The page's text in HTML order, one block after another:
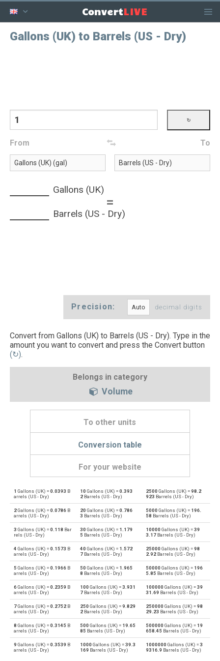
ConvertLIVE
Gallons (UK) to Barrels (US - Dry)
From To
Gallons (UK)
=
Barrels (US - Dry)
Precision: decimal digits
Convert from Gallons (UK) to Barrels (US - Dry). Type in the
amount you want to convert and press the Convert button
(↻).
Belongs in category
Volume
To other units
Conversion table
For your website
gal Gallons (UK) to Bushels (UK) bu
bu Bushels (UK) to Gallons (UK) gal
gal Gallons (UK) to Bushels (US) bu
bu Bushels (US) to Gallons (UK) gal
gal Gallons (UK) to Centiliters cl
cl Centiliters to Gallons (UK) gal
gal Gallons (UK) to Cubic centimeters cm³
cm³ Cubic centimeters to Gallons (UK) gal
gal Gallons (UK) to Deciliters dl
1 Gallons (UK) =0.0393 B
arrels (US - Dry)
10 Gallons (UK) =0.393
2Barrels (US - Dry)
2500 Gallons (UK) =98.2
923 Barrels (US - Dry)
2Gallons (UK) =0.0786 B
arrels (US - Dry)
20 Gallons (UK) =0.786
3 Barrels (US - Dry)
5000 Gallons (UK) = 196.
58 Barrels (US - Dry)
3 Gallons (UK) =0.118 Bar
rels (US - Dry)
30 Gallons (UK) = 1.179
5 Barrels (US - Dry)
10000 Gallons (UK) =39
3.17 Barrels (US - Dry)
4 Gallons (UK) =0.1573 B
arrels (US - Dry)
40 Gallons (UK) = 1.572
7Barrels (US - Dry)
25000 Gallons (UK) =98
2.92 Barrels (US - Dry)
5 Gallons (UK) =0.1966 B
arrels (US - Dry)
50 Gallons (UK) = 1.965
8 Barrels (US - Dry)
50000 Gallons (UK) = 196
5.85 Barrels (US - Dry)
6Gallons (UK) =0.2359 B
arrels (US - Dry)
100 Gallons (UK) =3.931
7Barrels (US - Dry)
100000 Gallons (UK) =39
31.69 Barrels (US - Dry)
7Gallons (UK) =0.2752 B
arrels (US - Dry)
250 Gallons (UK) =9.829
2Barrels (US - Dry)
250000 Gallons (UK) =98
29.23 Barrels (US - Dry)
8 Gallons (UK) =0.3145 B
arrels (US - Dry)
500 Gallons (UK) = 19.65
85 Barrels (US - Dry)
500000 Gallons (UK) = 19
658.45 Barrels (US - Dry)
9 Gallons (UK) =0.3539 B
arrels (US - Dry)
1000 Gallons (UK) =39.3
169 Barrels (US - Dry)
1000000 Gallons (UK) =3
9316.9 Barrels (US - Dry)